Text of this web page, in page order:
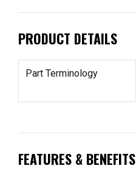
PRODUCT DETAILS
Part Terminology
FEATURES & BENEFITS